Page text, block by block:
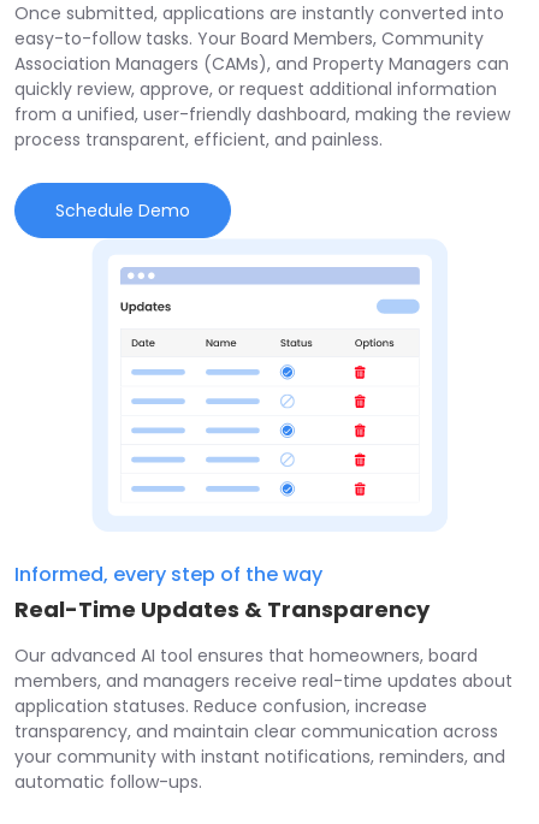
Once submitted, applications are instantly converted into
easy-to-follow tasks. Your Board Members, Community
Association Managers (CAMs), and Property Managers can
quickly review, approve, or request additional information
from a unified, user-friendly dashboard, making the review
process transparent, efficient, and painless.
Schedule Demo
Informed, every step of the way
Real-Time Updates & Transparency
Our advanced AI tool ensures that homeowners, board
members, and managers receive real-time updates about
application statuses. Reduce confusion, increase
transparency, and maintain clear communication across
your community with instant notifications, reminders, and
automatic follow-ups.